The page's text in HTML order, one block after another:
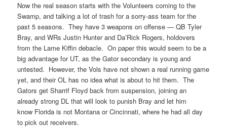
Now the real season starts with the Volunteers coming to the
Swamp, and talking a lot of trash for a sorry-ass team for the
past 5 seasons. They have 3 weapons on offense — QB Tyler
Bray, and WRs Justin Hunter and Da’Rick Rogers, holdovers
from the Lame Kiffin debacle. On paper this would seem to be a
big advantage for UT, as the Gator secondary is young and
untested. However, the Vols have not shown a real running game
yet, and their OL has no idea what is about to hit them. The
Gators get Sharrif Floyd back from suspension, joining an
already strong DL that will look to punish Bray and let him
know Florida is not Montana or Cincinnati, where he had all day
to pick out receivers.